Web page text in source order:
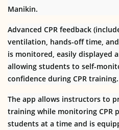
Manikin.
Advanced CPR feedback
ventilation, hands-off time, and
is monitored, easily displayed
allowing students to self-
confidence during CPR training.
The app allows instructors to
training while monitoring CPR
students at a time and is